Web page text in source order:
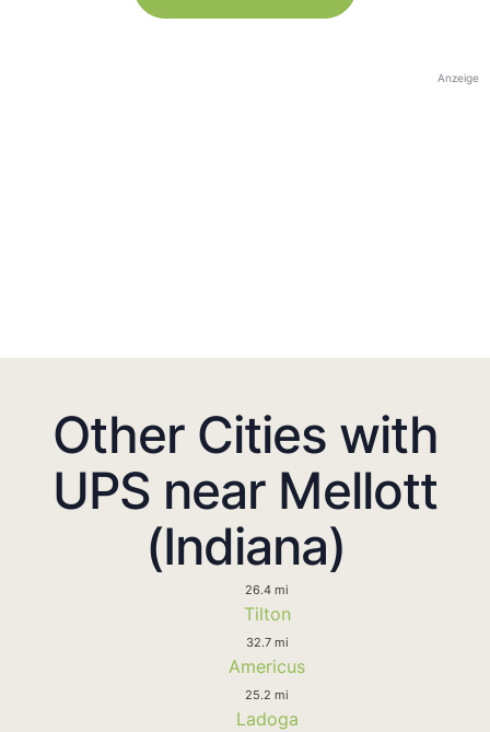
Anzeige
Other Cities with
UPS near Mellott
(Indiana)
26.4 mi
Tilton
32.7 mi
Americus
25.2 mi
Ladoga